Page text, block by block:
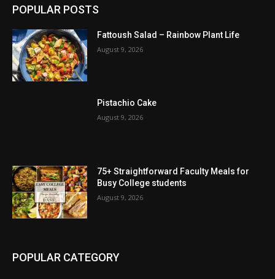
POPULAR POSTS
Fattoush Salad – Rainbow Plant Life
August 9, 2026
Pistachio Cake
August 9, 2026
75+ Straightforward Faculty Meals for
Busy College students
August 9, 2026
POPULAR CATEGORY